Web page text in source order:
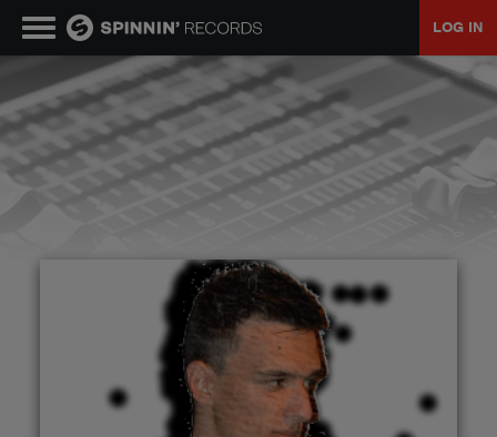
LOG IN
MUSIC
NEWS